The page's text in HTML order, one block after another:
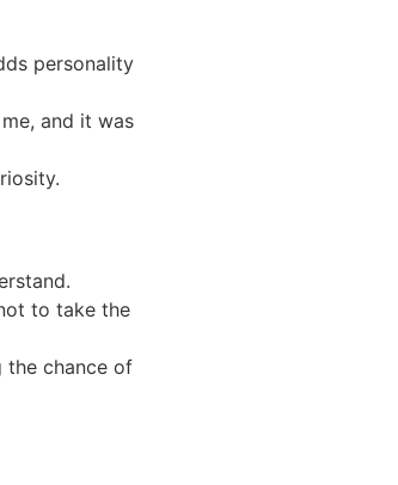
personality
and it was
to take the
the chance of